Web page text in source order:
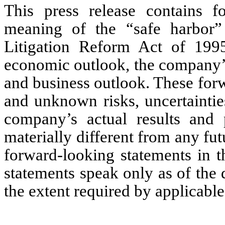
This press release contains
meaning of the “safe
Litigation Reform Act of
economic outlook, the
and business outlook. These
and unknown risks,
company’s actual results
materially different from any
forward-looking statements in
statements speak only as of
the extent required by